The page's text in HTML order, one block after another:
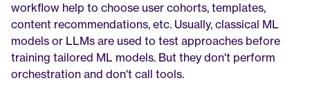
workflow help to choose user cohorts, templates,
content recommendations, etc. Usually, classical ML
models or LLMs are used to test approaches before
training tailored ML models. But they don't perform
orchestration and don't call tools.